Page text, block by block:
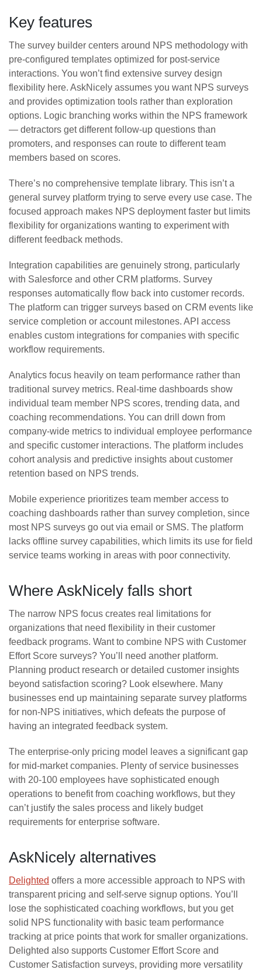
Key features
The survey builder centers around NPS methodology with
pre-configured templates optimized for post-service
interactions. You won’t find extensive survey design
flexibility here. AskNicely assumes you want NPS surveys
and provides optimization tools rather than exploration
options. Logic branching works within the NPS framework
— detractors get different follow-up questions than
promoters, and responses can route to different team
members based on scores.
There’s no comprehensive template library. This isn’t a
general survey platform trying to serve every use case. The
focused approach makes NPS deployment faster but limits
flexibility for organizations wanting to experiment with
different feedback methods.
Integration capabilities are genuinely strong, particularly
with Salesforce and other CRM platforms. Survey
responses automatically flow back into customer records.
The platform can trigger surveys based on CRM events like
service completion or account milestones. API access
enables custom integrations for companies with specific
workflow requirements.
Analytics focus heavily on team performance rather than
traditional survey metrics. Real-time dashboards show
individual team member NPS scores, trending data, and
coaching recommendations. You can drill down from
company-wide metrics to individual employee performance
and specific customer interactions. The platform includes
cohort analysis and predictive insights about customer
retention based on NPS trends.
Mobile experience prioritizes team member access to
coaching dashboards rather than survey completion, since
most NPS surveys go out via email or SMS. The platform
lacks offline survey capabilities, which limits its use for field
service teams working in areas with poor connectivity.
Where AskNicely falls short
The narrow NPS focus creates real limitations for
organizations that need flexibility in their customer
feedback programs. Want to combine NPS with Customer
Effort Score surveys? You’ll need another platform.
Planning product research or detailed customer insights
beyond satisfaction scoring? Look elsewhere. Many
businesses end up maintaining separate survey platforms
for non-NPS initiatives, which defeats the purpose of
having an integrated feedback system.
The enterprise-only pricing model leaves a significant gap
for mid-market companies. Plenty of service businesses
with 20-100 employees have sophisticated enough
operations to benefit from coaching workflows, but they
can’t justify the sales process and likely budget
requirements for enterprise software.
AskNicely alternatives
Delighted offers a more accessible approach to NPS with
transparent pricing and self-serve signup options. You’ll
lose the sophisticated coaching workflows, but you get
solid NPS functionality with basic team performance
tracking at price points that work for smaller organizations.
Delighted also supports Customer Effort Score and
Customer Satisfaction surveys, providing more versatility